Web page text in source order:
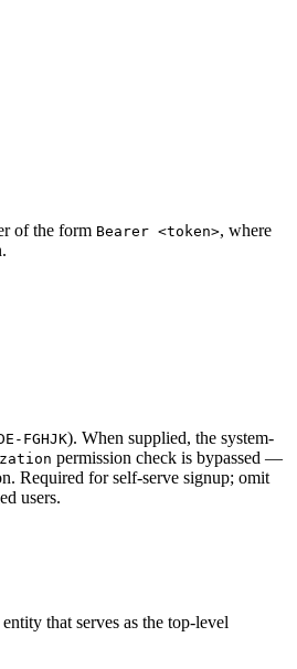
of the form Bearer <token>, where
FGHJK). When supplied, the system-
permission check is bypassed —
Required for self-serve signup; omit
users.
that serves as the top-level